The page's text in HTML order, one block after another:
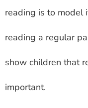
reading is to model
reading a regular
show children that
important.